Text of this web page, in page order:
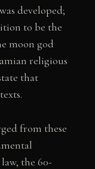
developed;
to be the
moon god
religious
that
from these
the 60-